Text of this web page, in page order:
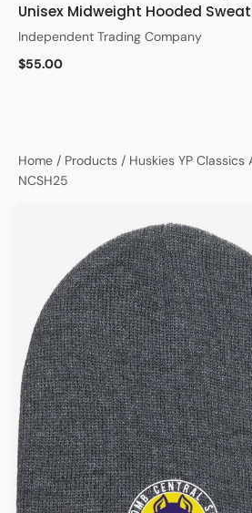
Unisex Midweight Hooded
STF26
Independent Trading Company
$55.00
Home / Products / Huskies YP Classics
NCSH25